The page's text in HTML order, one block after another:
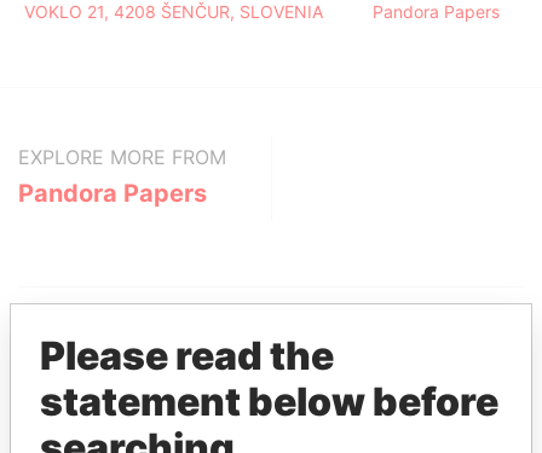
VOKLO 21, 4208 ŠENČUR, SLOVENIA
Pandora Papers
EXPLORE MORE FROM
Pandora Papers
Please read the
statement below before